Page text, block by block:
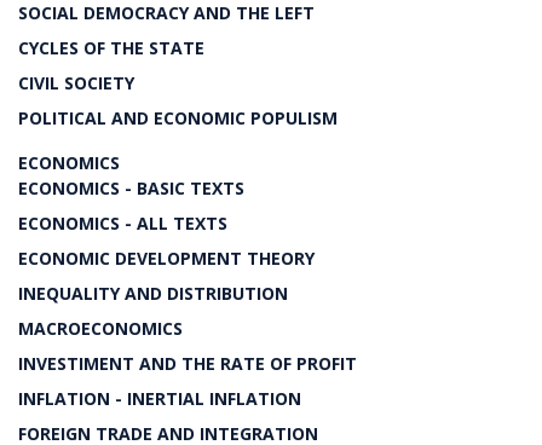
SOCIAL DEMOCRACY AND THE LEFT
CYCLES OF THE STATE
CIVIL SOCIETY
POLITICAL AND ECONOMIC POPULISM
ECONOMICS
ECONOMICS - BASIC TEXTS
ECONOMICS - ALL TEXTS
ECONOMIC DEVELOPMENT THEORY
INEQUALITY AND DISTRIBUTION
MACROECONOMICS
INVESTIMENT AND THE RATE OF PROFIT
INFLATION - INERTIAL INFLATION
FOREIGN TRADE AND INTEGRATION